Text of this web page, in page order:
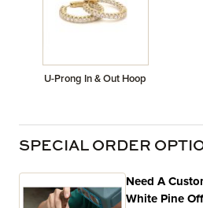
U-Prong In & Out Hoop
SPECIAL ORDER
Need A
White Pine